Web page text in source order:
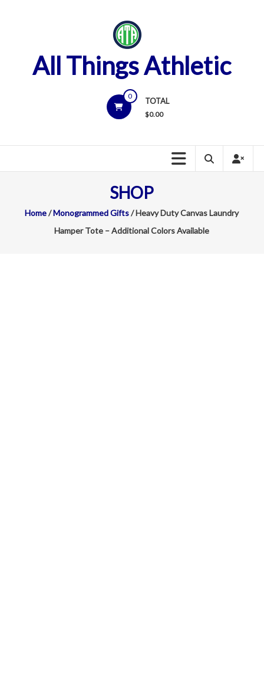
All Things Athletic
0
TOTAL
$0.00
SHOP
Home/Monogrammed Gifts/ Heavy Duty Canvas Laundry
Hamper Tote – Additional Colors Available